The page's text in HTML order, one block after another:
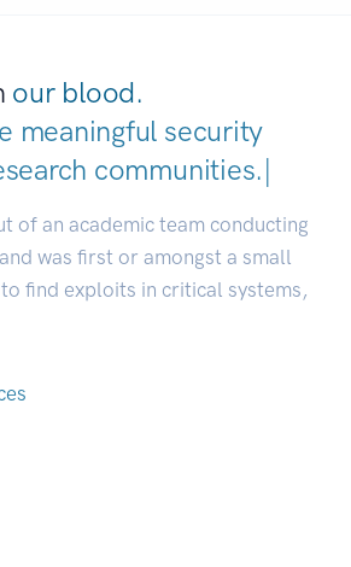
our blood.
meaningful security
communitie|
of an academic team conducting
was first or amongst a small
find exploits in critical systems,